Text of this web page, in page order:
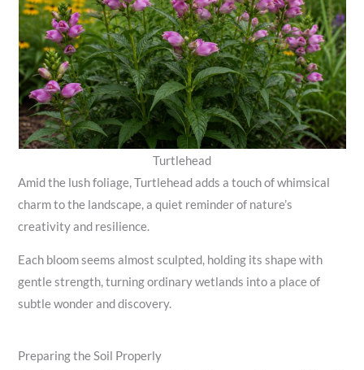
Turtlehead
Amid the lush foliage, Turtlehead adds a touch of whimsical
charm to the landscape, a quiet reminder of nature’s
creativity and resilience.
Each bloom seems almost sculpted, holding its shape with
gentle strength, turning ordinary wetlands into a place of
subtle wonder and discovery.
Preparing the Soil Properly